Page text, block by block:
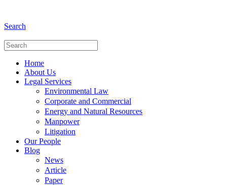
Search
Home
About Us
Legal Services
Environmental Law
Corporate and Commercial
Energy and Natural Resources
Manpower
Litigation
Our People
Blog
News
Article
Paper